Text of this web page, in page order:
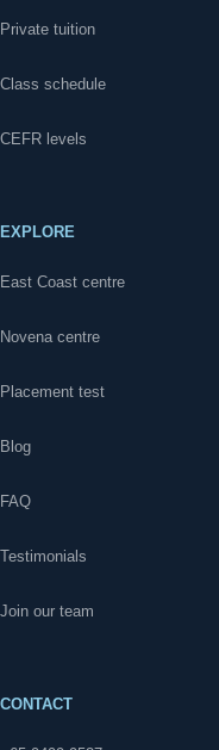
Private tuition
Class schedule
CEFR levels
EXPLORE
East Coast centre
Novena centre
Placement test
Blog
FAQ
Testimonials
Join our team
CONTACT